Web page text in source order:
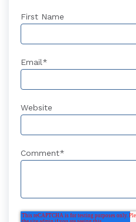
First Name
Email*
Website
Comment*